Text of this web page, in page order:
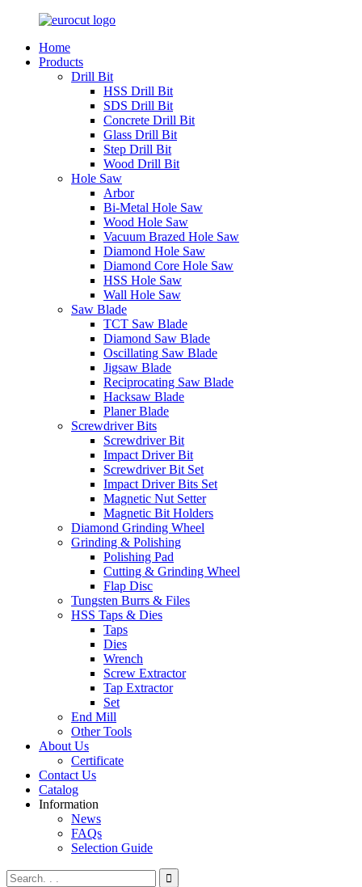
Home
Products
Drill Bit
HSS Drill Bit
SDS Drill Bit
Concrete Drill Bit
Glass Drill Bit
Step Drill Bit
Wood Drill Bit
Hole Saw
Arbor
Bi-Metal Hole Saw
Wood Hole Saw
Vacuum Brazed Hole Saw
Diamond Hole Saw
Diamond Core Hole Saw
HSS Hole Saw
Wall Hole Saw
Saw Blade
TCT Saw Blade
Diamond Saw Blade
Oscillating Saw Blade
Jigsaw Blade
Reciprocating Saw Blade
Hacksaw Blade
Planer Blade
Screwdriver Bits
Screwdriver Bit
Impact Driver Bit
Screwdriver Bit Set
Impact Driver Bits Set
Magnetic Nut Setter
Magnetic Bit Holders
Diamond Grinding Wheel
Grinding & Polishing
Polishing Pad
Cutting & Grinding Wheel
Flap Disc
Tungsten Burrs & Files
HSS Taps & Dies
Taps
Dies
Wrench
Screw Extractor
Tap Extractor
Set
End Mill
Other Tools
About Us
Certificate
Contact Us
Catalog
Information
News
FAQs
Selection Guide